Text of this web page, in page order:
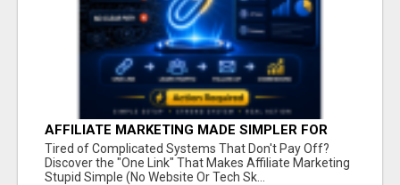
AFFILIATE MARKETING MADE SIMPLER FOR
NEW MARKETERS READY TO TAKE ACTION
Tired of Complicated Systems That Don't Pay Off?
Discover the "One Link" That Makes Affiliate Marketing
Stupid Simple (No Website Or Tech Sk...